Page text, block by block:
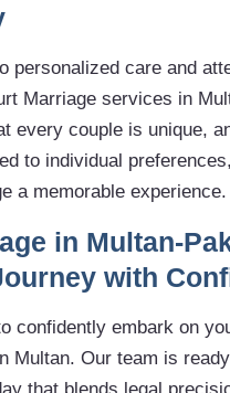
personalized care and
Marriage services in
every couple is unique,
to individual
a memorable experience.
in Multan-
with
confidently embark on
Multan. Our team is